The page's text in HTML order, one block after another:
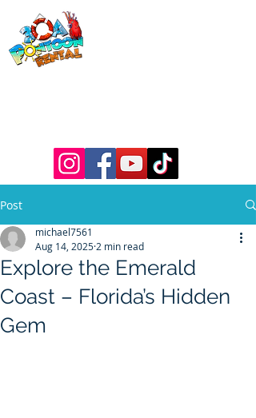
Post
Explore the Emerald
Coast – Florida’s Hidden
Gem
michael7561
Aug 14, 2025 2 min read